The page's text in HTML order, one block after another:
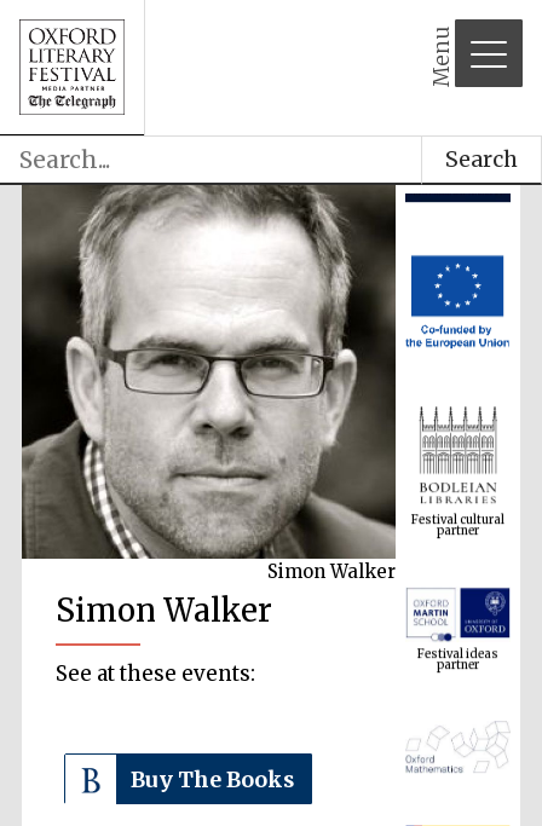
Menu
Search
Simon Walker
Simon Walker
See at these events:
Buy The Books
Festival ideas
partner